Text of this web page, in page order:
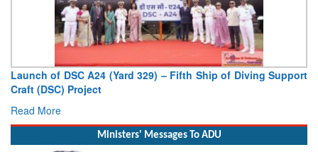
Vice Admiral AN Pramod, AVSM, YSM, Assumes Charge as
Deputy Chief of Naval Staff
Read More
Ministers' Messages To ADU